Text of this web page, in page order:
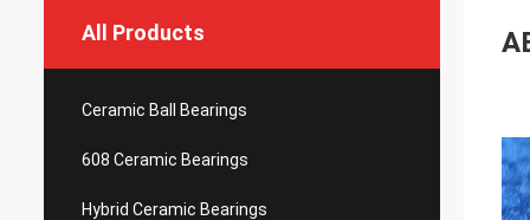
All Products
Ceramic Ball Bearings
608 Ceramic Bearings
Hybrid Ceramic Bearings